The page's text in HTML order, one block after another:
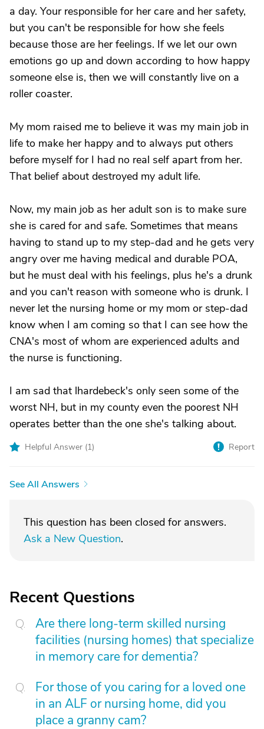
a day. Your responsible for her care and her safety,
but you can't be responsible for how she feels
because those are her feelings. If we let our own
emotions go up and down according to how happy
someone else is, then we will constantly live on a
roller coaster.
My mom raised me to believe it was my main job in
life to make her happy and to always put others
before myself for I had no real self apart from her.
That belief about destroyed my adult life.
Now, my main job as her adult son is to make sure
she is cared for and safe. Sometimes that means
having to stand up to my step-dad and he gets very
angry over me having medical and durable POA,
but he must deal with his feelings, plus he's a drunk
and you can't reason with someone who is drunk. I
never let the nursing home or my mom or step-dad
know when I am coming so that I can see how the
CNA's most of whom are experienced adults and
the nurse is functioning.
I am sad that lhardebeck's only seen some of the
worst NH, but in my county even the poorest NH
operates better than the one she's talking about.
Helpful Answer (1) Report
See All Answers
This question has been closed for answers.
Ask a New Question.
Recent Questions
Are there long-term skilled nursing
facilities (nursing homes) that specialize
in memory care for dementia?
For those of you caring for a loved one
in an ALF or nursing home, did you
place a granny cam?